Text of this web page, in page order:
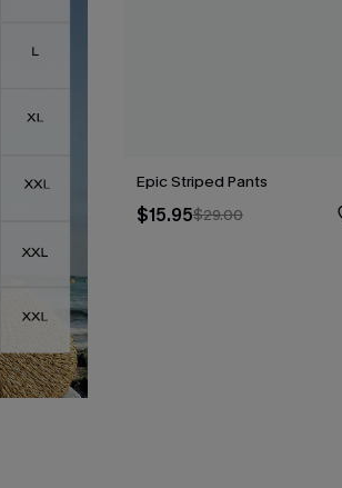
Epic Striped Pants
$15.95$29.00